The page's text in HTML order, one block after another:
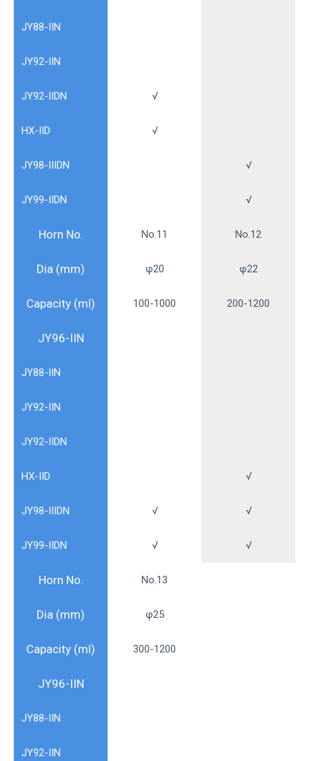
JY88-IIN
JY92-IIN
JY92-IIDN √
HX-IID √
JY98-IIIDN √
JY99-IIDN √
Horn No. No.11 No.12
Dia (mm) φ20 φ22
Capacity (ml) 100-1000 200-1200
JY96-IIN
JY88-IIN
JY92-IIN
JY92-IIDN
HX-IID √
JY98-IIIDN √ √
JY99-IIDN √ √
Horn No. No.13
Dia (mm) φ25
Capacity (ml) 300-1200
JY96-IIN
JY88-IIN
JY92-IIN